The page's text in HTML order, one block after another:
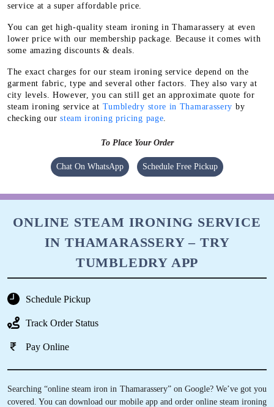
service at a super affordable price.
You can get high-quality steam ironing in Thamarassery at even
lower price with our membership package. Because it comes with
some amazing discounts & deals.
The exact charges for our steam ironing service depend on the
garment fabric, type and several other factors. They also vary at
city levels. However, you can still get an approximate quote for
steam ironing service at Tumbledry store in Thamarassery by
checking oursteam ironing pricing page
To Place Your Order
Chat On WhatsApp Schedule Free Pickup
ONLINE STEAM IRONING SERVICE
IN THAMARASSERY – TRY
TUMBLEDRY APP
Schedule Pickup
Track Order Status
Pay Online
Searching “online steam iron in Thamarassery” on Google? We’ve got you
covered. You can download our mobile app and order online steam ironing